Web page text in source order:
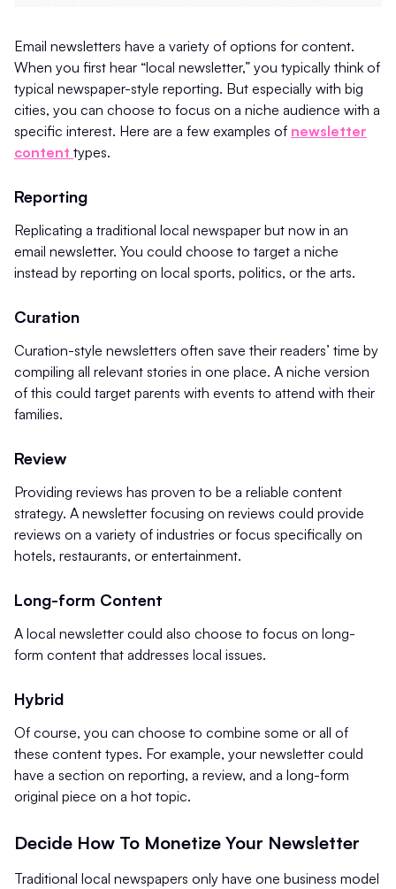
Email newsletters have a variety of options for content.
When you first hear “local newsletter,” you typically think of
typical newspaper-style reporting. But especially with big
cities, you can choose to focus on a niche audience with a
specific interest. Here are a few examples of newsletter
content types.
Reporting
Replicating a traditional local newspaper but now in an
email newsletter. You could choose to target a niche
instead by reporting on local sports, politics, or the arts.
Curation
Curation-style newsletters often save their readers’ time by
compiling all relevant stories in one place. A niche version
of this could target parents with events to attend with their
families.
Review
Providing reviews has proven to be a reliable content
strategy. A newsletter focusing on reviews could provide
reviews on a variety of industries or focus specifically on
hotels, restaurants, or entertainment.
Long-form Content
A local newsletter could also choose to focus on long-
form content that addresses local issues.
Hybrid
Of course, you can choose to combine some or all of
these content types. For example, your newsletter could
have a section on reporting, a review, and a long-form
original piece on a hot topic.
Decide How To Monetize Your Newsletter
Traditional local newspapers only have one business model